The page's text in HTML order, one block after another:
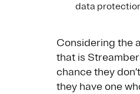
data
Considering the
that is
chance they
they have one